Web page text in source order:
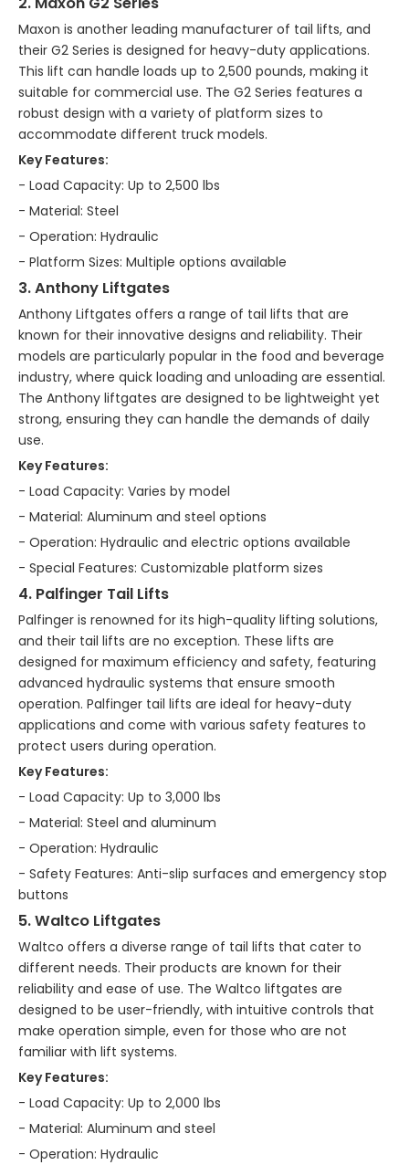
Maxon is another leading manufacturer of tail lifts, and
their G2 Series is designed for heavy-duty applications.
This lift can handle loads up to 2,500 pounds, making it
suitable for commercial use. The G2 Series features a
robust design with a variety of platform sizes to
accommodate different truck models.
Key Features:
- Load Capacity: Up to 2,500 lbs
- Material: Steel
- Operation: Hydraulic
- Platform Sizes: Multiple options available
3. Anthony Liftgates
Anthony Liftgates offers a range of tail lifts that are
known for their innovative designs and reliability. Their
models are particularly popular in the food and beverage
industry, where quick loading and unloading are essential.
The Anthony liftgates are designed to be lightweight yet
strong, ensuring they can handle the demands of daily
use.
Key Features:
- Load Capacity: Varies by model
- Material: Aluminum and steel options
- Operation: Hydraulic and electric options available
- Special Features: Customizable platform sizes
4. Palfinger Tail Lifts
Palfinger is renowned for its high-quality lifting solutions,
and their tail lifts are no exception. These lifts are
designed for maximum efficiency and safety, featuring
advanced hydraulic systems that ensure smooth
operation. Palfinger tail lifts are ideal for heavy-duty
applications and come with various safety features to
protect users during operation.
Key Features:
- Load Capacity: Up to 3,000 lbs
- Material: Steel and aluminum
- Operation: Hydraulic
- Safety Features: Anti-slip surfaces and emergency stop
buttons
5. Waltco Liftgates
Waltco offers a diverse range of tail lifts that cater to
different needs. Their products are known for their
reliability and ease of use. The Waltco liftgates are
designed to be user-friendly, with intuitive controls that
make operation simple, even for those who are not
familiar with lift systems.
Key Features:
- Load Capacity: Up to 2,000 lbs
- Material: Aluminum and steel
- Operation: Hydraulic